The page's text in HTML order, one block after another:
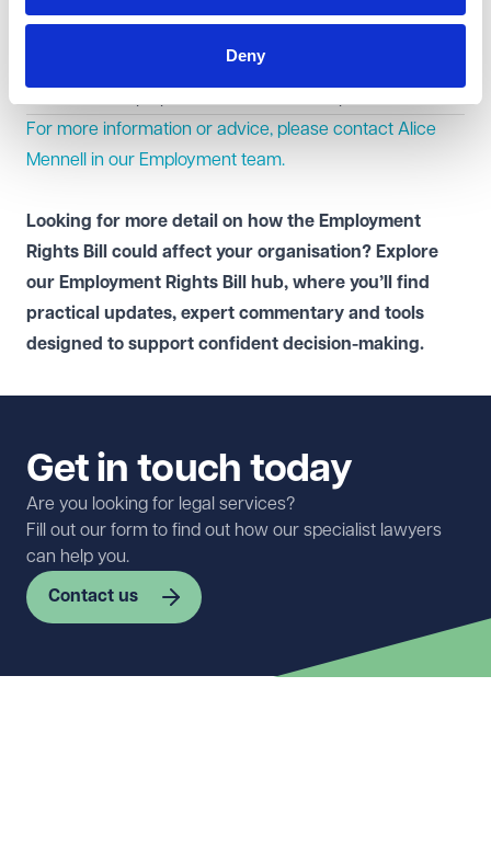
Deny
To stay updated, save ourEmployment Rights Bill
For more information or advice, please contact Alice
Mennell in our Employment team.
Looking for more detail on how the Employment
Rights Bill could affect your organisation? Explore
our Employment Rights Bill hub, where you’ll find
practical updates, expert commentary and tools
designed to support confident decision-making.
Get in touch today
Are you looking for legal services?
Fill out our form to find out how our specialist lawyers
can help you.
Contact us